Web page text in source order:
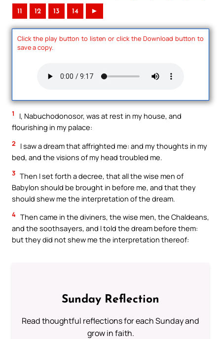
11 12 13 14 ►
Click the play button to listen or click the Download button to
save a copy.
1
I, Nabuchodonosor, was at rest in my house, and
flourishing in my palace:
2
I saw a dream that affrighted me: and my thoughts in my
bed, and the visions of my head troubled me.
3 Then I set forth a decree, that all the wise men of
Babylon should be brought in before me, and that they
should shew me the interpretation of the dream.
4 Then came in the diviners, the wise men, the Chaldeans,
and the soothsayers, and I told the dream before them:
but they did not shew me the interpretation thereof:
Sunday Reflection
Read thoughtful reflections for each Sunday and
grow in faith.